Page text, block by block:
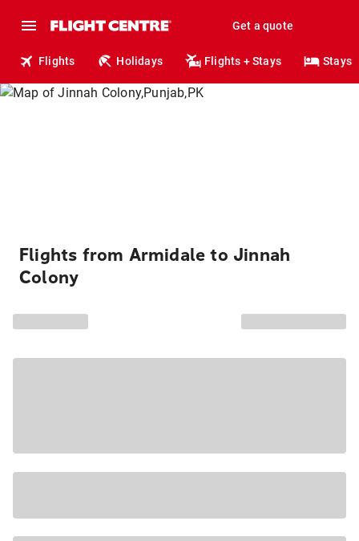
Get a quote
Flights Holidays Flights + Stays Stays
Flights from Armidale to Jinnah
Colony